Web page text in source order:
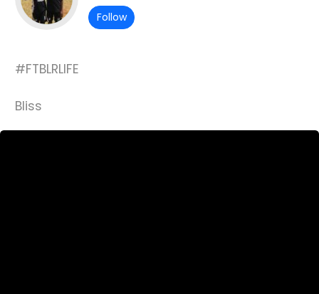
Follow
#FTBLRLIFE
Bliss